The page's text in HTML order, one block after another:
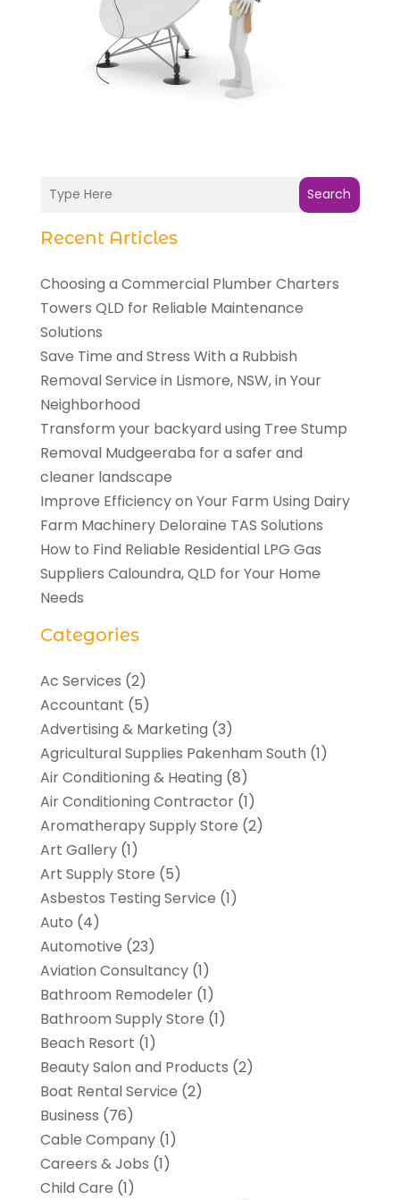
Search
Recent Articles
Choosing a Commercial Plumber Charters
Towers QLD for Reliable Maintenance
Solutions
Save Time and Stress With a Rubbish
Removal Service in Lismore, NSW, in Your
Neighborhood
Transform your backyard using Tree Stump
Removal Mudgeeraba for a safer and
cleaner landscape
Improve Efficiency on Your Farm Using Dairy
Farm Machinery Deloraine TAS Solutions
How to Find Reliable Residential LPG Gas
Suppliers Caloundra, QLD for Your Home
Needs
Categories
Ac Services (2)
Accountant (5)
Advertising & Marketing (3)
Agricultural Supplies Pakenham South (1)
Air Conditioning & Heating (8)
Air Conditioning Contractor(1)
Aromatherapy Supply Store (2)
Art Gallery(1)
Art Supply Store (5)
Asbestos Testing Service (1)
Auto (4)
Automotive (23)
Aviation Consultancy(1)
Bathroom Remodeler(1)
Bathroom Supply Store (1)
Beach Resort (1)
Beauty Salon and Products (2)
Boat Rental Service (2)
Business (76)
Cable Company(1)
Careers & Jobs (1)
Child Care (1)